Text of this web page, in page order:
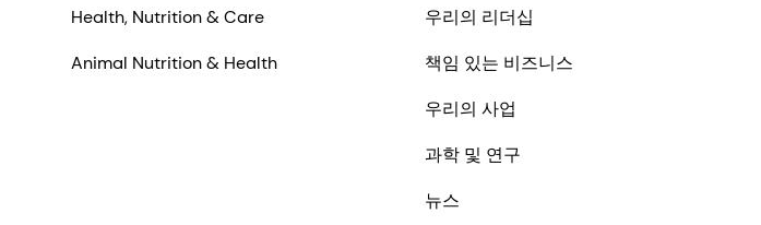
Health, Nutrition & Care
Animal Nutrition & Health
우리의 리더십
책임 있는 비즈니스
우리의 사업
과학 및 연구
뉴스